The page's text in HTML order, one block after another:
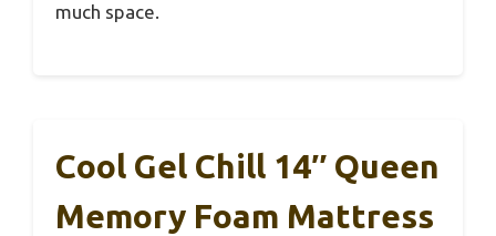
much space.
Cool Gel Chill 14″ Queen
Memory Foam Mattress